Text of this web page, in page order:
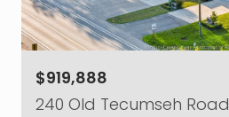
$919,888
240 Old Tecumseh Road